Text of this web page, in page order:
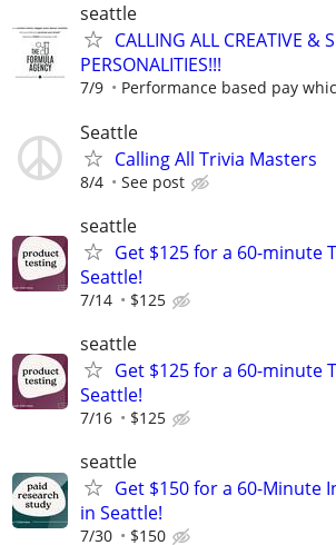
seattle
CALLING ALL CREATIVE &
PERSONALITIES!!!
7/9 Performance based pay
Seattle
Calling All Trivia Masters
8/4 See post
seattle
Get $125 for a 60-minute
Seattle!
7/14 $125
seattle
Get $125 for a 60-minute
Seattle!
7/16 $125
seattle
Get $150 for a 60-Minute
in Seattle!
7/30 $150